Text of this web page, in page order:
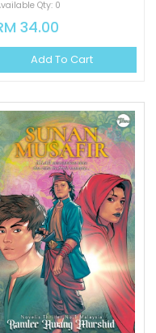
Qty: 0
34.00
Add To Cart